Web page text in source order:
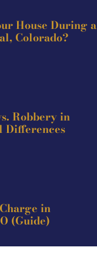
House During a
Colorado?
Robbery in
Differences
in
(Guide)